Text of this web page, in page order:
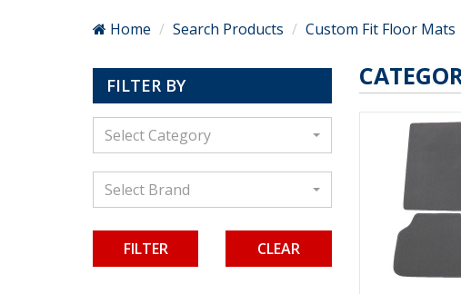
Home Search Products Custom Fit Floor Mats
FILTER BY
Select Category
Select Brand
CLEAR